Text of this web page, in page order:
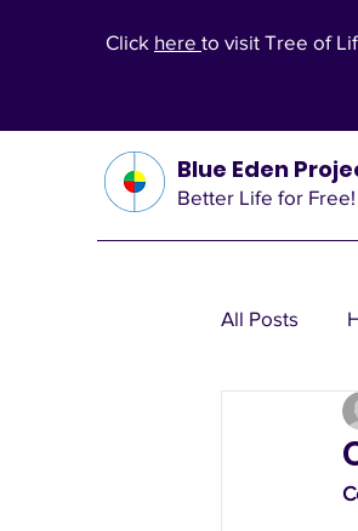
Click here to visit Tree of
Blue Eden
Better Life for Free!
All Posts
Health
Other